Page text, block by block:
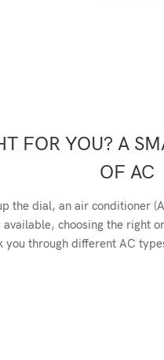
FOR YOU? A
OF AC
the dial, an air conditioner
choosing the right
through different AC